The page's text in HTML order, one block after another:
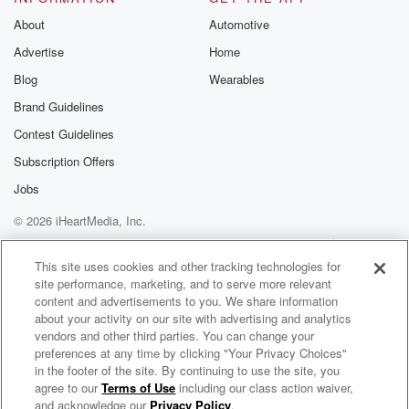
Speaker 2
Speaker 7
I like I like the other leads singing O j
like, uh,
I don't know his name.
I don't know his name, but he sounds like where
Speaker 4(01:39):
Oh yeah, Craig. I can't think his name.
Speaker 5 (01:42):
He showed, he showed his ad on that motherfucker.
About
Advertise
Blog
Brand Guidelines
Contest Guidelines
Subscription Offers
Jobs
Automotive
Home
Wearables
© 2026 iHeartMedia, Inc.
Help
Privacy Policy
Your Privacy Choices
Terms of Use
AdChoices
The 85 South Show with Karlous Miller, DC Young Fly and Chico Bean
This site uses cookies and other tracking technologies for
site performance, marketing, and to serve more relevant
content and advertisements to you. We share information
about your activity on our site with advertising and analytics
vendors and other third parties. You can change your
preferences at any time by clicking "Your Privacy Choices"
in the footer of the site. By continuing to use the site, you
agree to ourTerms of Use including our class action waiver,
and acknowledge our Privacy Policy.